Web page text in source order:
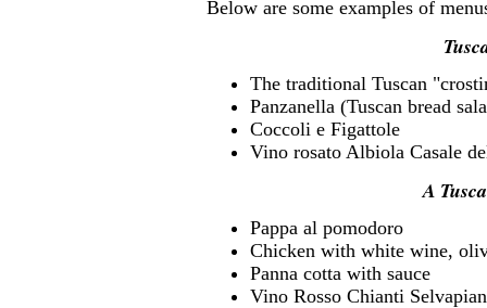
Below are some examples of
The traditional Tuscan
Panzanella (Tuscan bread
Coccoli e Figattole
Vino rosato Albiola Casale
A
Pappa al pomodoro
Chicken with white wine,
Panna cotta with sauce
Vino Rosso Chianti